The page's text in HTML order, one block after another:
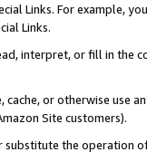
Links. For example,
Links.
interpret, or fill in
or otherwise use
Site customers).
substitute the operation